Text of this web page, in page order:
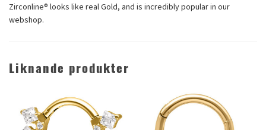
Zirconline® looks like real Gold, and is incredibly popular in our
webshop.
Liknande produkter